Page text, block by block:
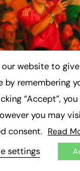
our website to
by remembering
“Accept”,
you may
consent. Read
settings